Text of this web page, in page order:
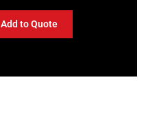
Add to Quote